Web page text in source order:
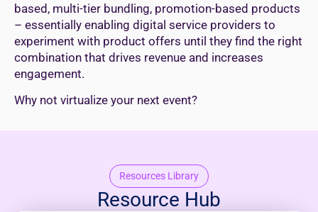
based, multi-tier bundling, promotion-based products
– essentially enabling digital service providers to
experiment with product offers until they find the right
combination that drives revenue and increases
engagement.
Why not virtualize your next event?
Resources Library
Resource Hub